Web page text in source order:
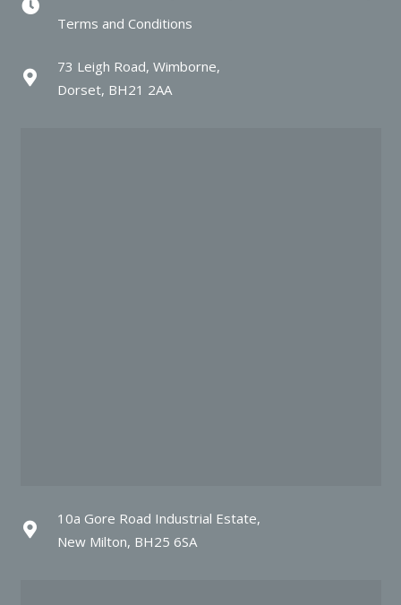
Terms and Conditions
73 Leigh Road, Wimborne,
Dorset, BH21 2AA
10a Gore Road Industrial Estate,
New Milton, BH25 6SA